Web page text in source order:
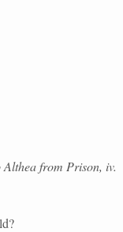
Althea from Prison, iv.